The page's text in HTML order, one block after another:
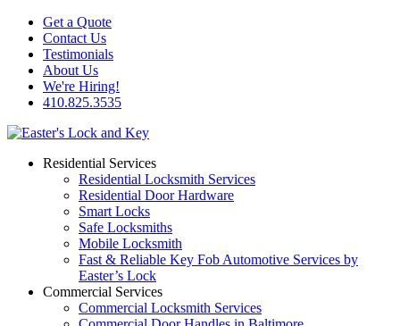
Get a Quote
Contact Us
Testimonials
About Us
We're Hiring!
410.825.3535
Residential Services
Residential Locksmith Services
Residential Door Hardware
Smart Locks
Safe Locksmiths
Mobile Locksmith
Fast & Reliable Key Fob Automotive Services by
Easter’s Lock
Commercial Services
Commercial Locksmith Services